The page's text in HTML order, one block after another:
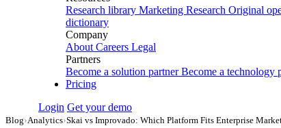
Research library Marketing Research Original
dictionary
Company
About Careers Legal
Partners
Become a solution partner Become a technology
Pricing
Login Get your demo
Blog›Analytics›Skai vs Improvado: Which Platform Fits Enterprise